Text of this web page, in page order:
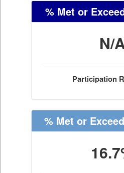
% Met or
N/
Participation
% Met or